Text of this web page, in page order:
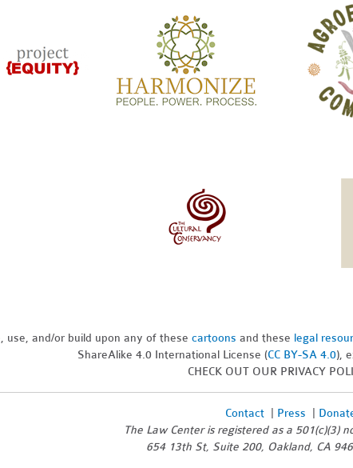
use, and/or build upon any of these cartoons and these legal
ShareAlike 4.0 International License (CC BY-SA 4.0),
CHECK OUT OUR PRIVACY
Contact Press
The Law Center is registered as a 501(c)(3)
654 13th St, Suite 200, Oakland, CA